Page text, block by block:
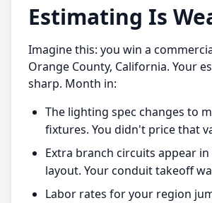
Estimating Is
Imagine this: you win a
Orange County, California. Your
sharp. Month in:
The lighting spec changes to
fixtures. You didn't price that
Extra branch circuits appear in
layout. Your conduit takeoff
Labor rates for your region